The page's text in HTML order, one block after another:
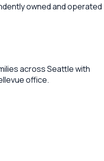
owned and operated
across Seattle with
office.